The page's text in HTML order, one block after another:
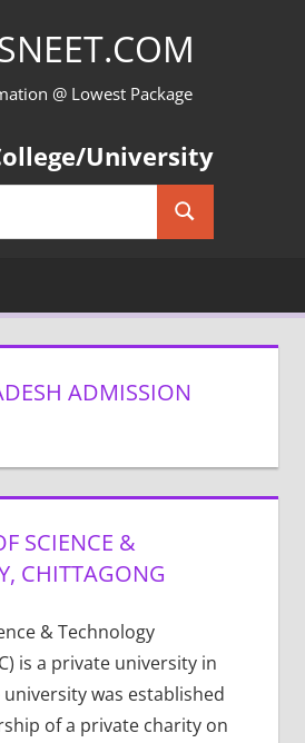
@ Lowest Package
University
Search
ADMISSION
SCIENCE &
CHITTAGONG
& Technology
is a private university in
university was established
of a private charity on